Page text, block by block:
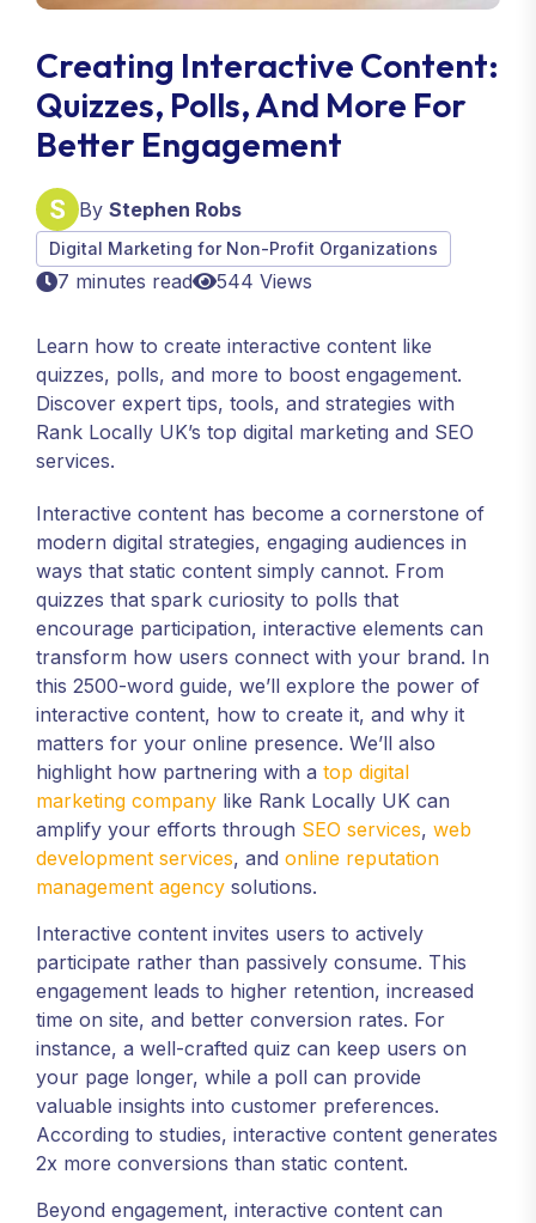
Creating Interactive Content:
Quizzes, Polls, And More For
Better Engagement
By Stephen Robs
Digital Marketing for Non-Profit Organizations
7 minutes read 544 Views
Learn how to create interactive content like
quizzes, polls, and more to boost engagement.
Discover expert tips, tools, and strategies with
Rank Locally UK’s top digital marketing and SEO
services.
Interactive content has become a cornerstone of
modern digital strategies, engaging audiences in
ways that static content simply cannot. From
quizzes that spark curiosity to polls that
encourage participation, interactive elements can
transform how users connect with your brand. In
this 2500-word guide, we’ll explore the power of
interactive content, how to create it, and why it
matters for your online presence. We’ll also
highlight how partnering with a top digital
marketing company like Rank Locally UK can
amplify your efforts through SEO services, web
development services, and online reputation
management agency solutions.
Interactive content invites users to actively
participate rather than passively consume. This
engagement leads to higher retention, increased
time on site, and better conversion rates. For
instance, a well-crafted quiz can keep users on
your page longer, while a poll can provide
valuable insights into customer preferences.
According to studies, interactive content generates
2x more conversions than static content.
Beyond engagement, interactive content can